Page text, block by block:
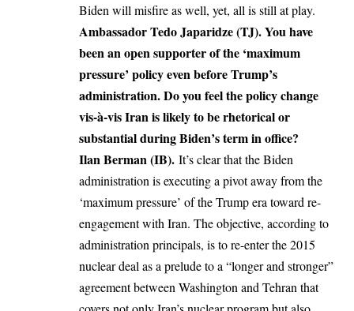
Biden will misfire as well, yet, all is still at play.
Ambassador Tedo Japaridze (TJ). You have
been an open supporter of the ‘maximum
pressure’ policy even before Trump’s
administration. Do you feel the policy change
vis-à-vis Iran is likely to be rhetorical or
substantial during Biden’s term in office?
Ilan Berman (IB). It’s clear that the Biden
administration is executing a pivot away from the
‘maximum pressure’ of the Trump era toward re-
engagement with Iran. The objective, according to
administration principals, is to re-enter the 2015
nuclear deal as a prelude to a “longer and stronger”
agreement between Washington and Tehran that